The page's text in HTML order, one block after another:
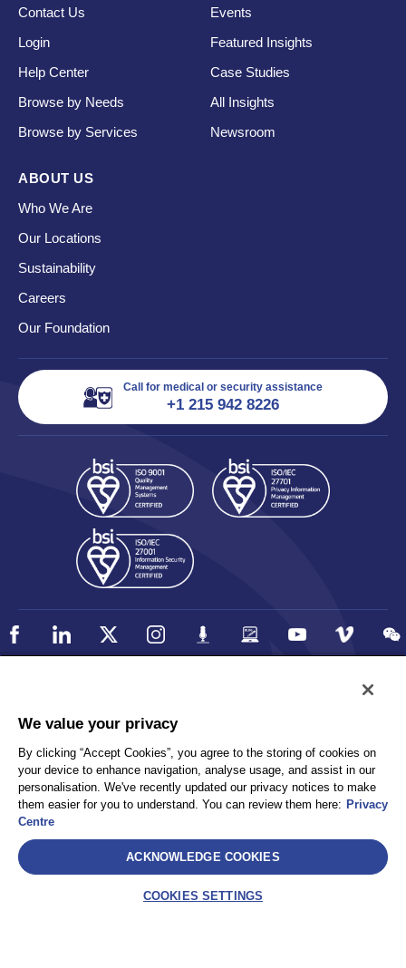
Contact Us
Login
Help Center
Browse by Needs
Browse by Services
Events
Featured Insights
Case Studies
All Insights
Newsroom
ABOUT US
Who We Are
Our Locations
Sustainability
Careers
Our Foundation
Call for medical or security assistance
+1 215 942 8226
Privacy
Client Privacy
Terms and Conditions
Sitemap
AEA International Holdings. Pte. Ltd and each of its affiliates are
We value your privacy
By clicking “Accept Cookies”, you agree to the storing of cookies on
your device to enhance navigation, analyse usage, and assist in our
personalisation. We've recently updated our privacy notices to make
them easier for you to understand. You can review them here: Privacy
Centre
ACKNOWLEDGE COOKIES
COOKIES SETTINGS